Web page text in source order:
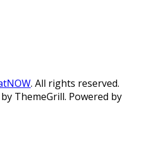
. All rights reserved.
by ThemeGrill. Powered by